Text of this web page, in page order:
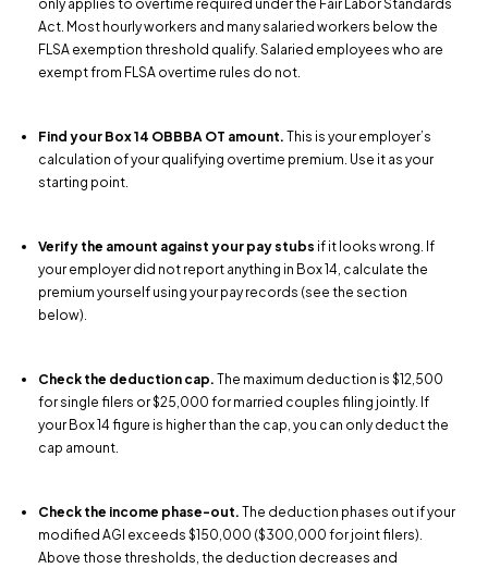
only applies to overtime required under the Fair Labor Standards
Act. Most hourly workers and many salaried workers below the
FLSA exemption threshold qualify. Salaried employees who are
exempt from FLSA overtime rules do not.
Find your Box 14 OBBBA OT amount. This is your employer’s
calculation of your qualifying overtime premium. Use it as your
starting point.
Verify the amount against your pay stubs if it looks wrong. If
your employer did not report anything in Box 14, calculate the
premium yourself using your pay records (see the section
below).
Check the deduction cap. The maximum deduction is $12,500
for single filers or $25,000 for married couples filing jointly. If
your Box 14 figure is higher than the cap, you can only deduct the
cap amount.
Check the income phase-out. The deduction phases out if your
modified AGI exceeds $150,000 ($300,000 for joint filers).
Above those thresholds, the deduction decreases and